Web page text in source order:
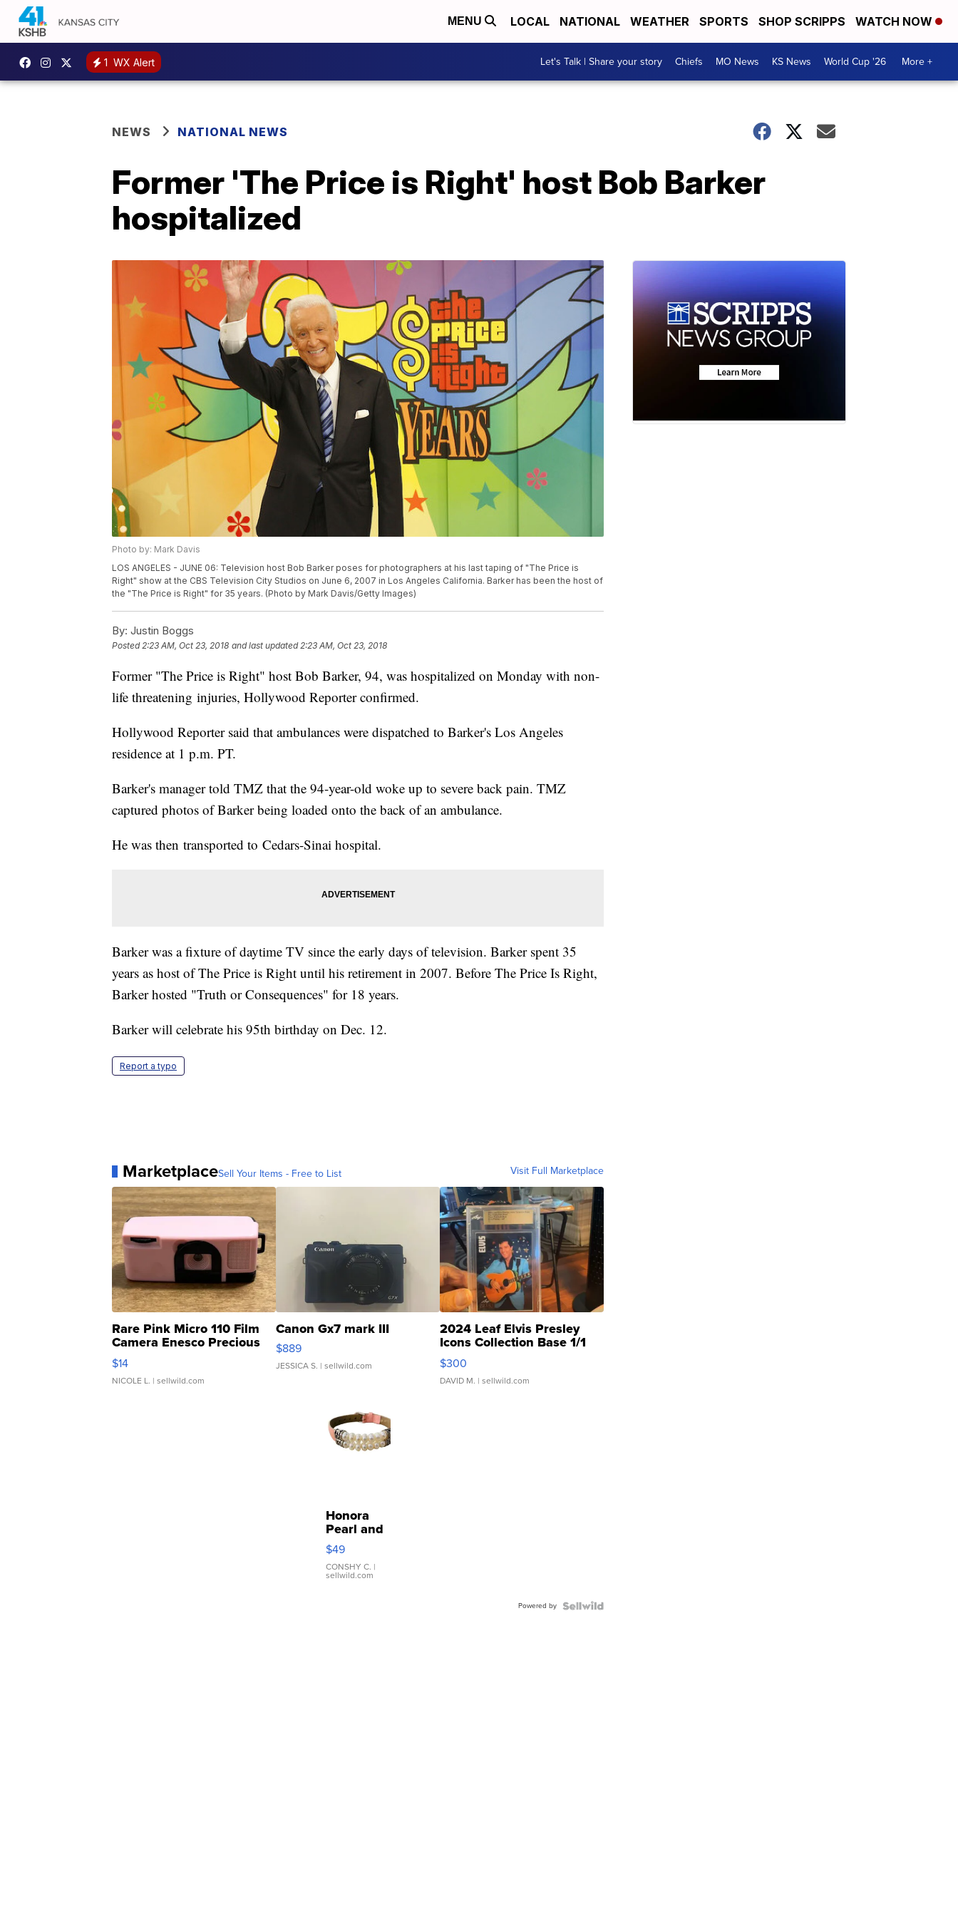
MENU LOCAL NATIONAL WEATHER SPORTS SHOP SCRIPPS WATCH NOW
1 WX Alert Let's Talk | Share your story Chiefs MO News KS News World Cup '26 More +
NEWS NATIONAL NEWS
Former 'The Price is Right' host Bob Barker
hospitalized
Photo by: Mark Davis
LOS ANGELES - JUNE 06: Television host Bob Barker poses for photographers at his last taping of "The Price is
Right" show at the CBS Television City Studios on June 6, 2007 in Los Angeles California. Barker has been the host of
the "The Price is Right" for 35 years. (Photo by Mark Davis/Getty Images)
By: Justin Boggs
Posted2:23 AM, Oct 23, 2018 and last updated 2:23 AM, Oct 23, 2018
Former "The Price is Right" host Bob Barker, 94, was hospitalized on Monday with non-
life threatening injuries, Hollywood Reporter confirmed.
Hollywood Reporter said that ambulances were dispatched to Barker's Los Angeles
residence at 1 p.m. PT.
Barker's manager told TMZ that the 94-year-old woke up to severe back pain. TMZ
captured photos of Barker being loaded onto the back of an ambulance.
He was then transported to Cedars-Sinai hospital.
Barker was a fixture of daytime TV since the early days of television. Barker spent 35
years as host of The Price is Right until his retirement in 2007. Before The Price Is Right,
Barker hosted "Truth or Consequences" for 18 years.
Barker will celebrate his 95th birthday on Dec. 12.
Report a typo
MarketplaceSell Your Items - Free to List Visit Full Marketplace
Rare Pink Micro 110 Film
Camera Enesco Precious
Moments TD4
$14
NICOLE L. | sellwild.com
Canon Gx7 mark III
$889
JESSICA S. | sellwild.com
2024 Leaf Elvis Presley
Icons Collection Base 1/1
SSP Clear ...
$300
DAVID M. | sellwild.com
Honora
Pearl and
Pink
Leather
Bracelet
Adjustable
$49
CONSHY C. |
sellwild.com
Powered by